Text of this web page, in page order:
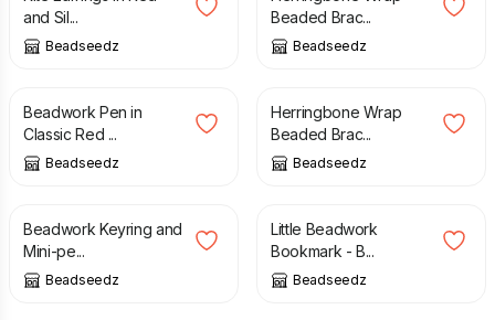
and Sil...
Beadseedz
Beaded Brac...
Beadseedz
£
Beadwork Pen in
Classic Red ...
Beadseedz
£
Herringbone Wrap
Beaded Brac...
Beadseedz
£
Beadwork Keyring and
Mini-pe...
Beadseedz
£
Little Beadwork
Bookmark - B...
Beadseedz
£ £